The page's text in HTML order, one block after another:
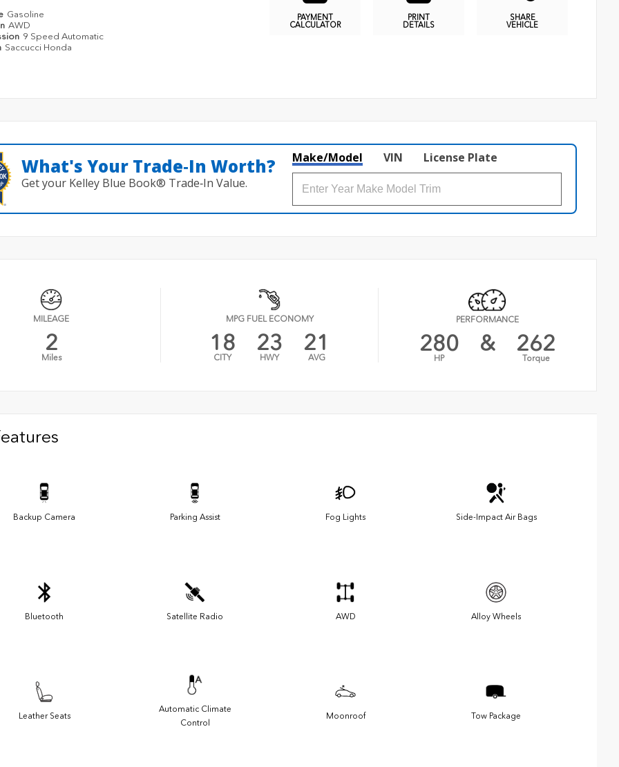
Gasoline
AWD
9 Speed Automatic
Saccucci Honda
PAYMENT
CALCULATOR
PRINT
DETAILS
SHARE
VEHICLE
What's Your Trade‑In Worth?
Get your Kelley Blue Book® Trade‑In Value.
Make/Model VIN License Plate
MILEAGE
2
Miles
MPG FUEL ECONOMY
18
CITY
23
HWY
21
AVG
PERFORMANCE
280
HP
& 262
Torque
Backup Camera Parking Assist Fog Lights Side-Impact Air Bags
Bluetooth Satellite Radio AWD Alloy Wheels
Leather Seats
Automatic Climate
Control
Moonroof Tow Package